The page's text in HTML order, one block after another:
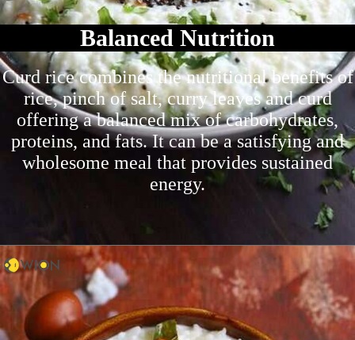
Balanced Nutrition
Curd rice combines the nutritional benefits of
rice, pinch of salt, curry leaves and curd
offering a balanced mix of carbohydrates,
proteins, and fats. It can be a satisfying and
wholesome meal that provides sustained
energy.